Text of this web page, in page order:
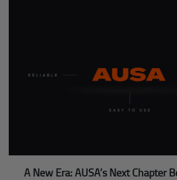
A New Era: AUSA’s Next Chapter